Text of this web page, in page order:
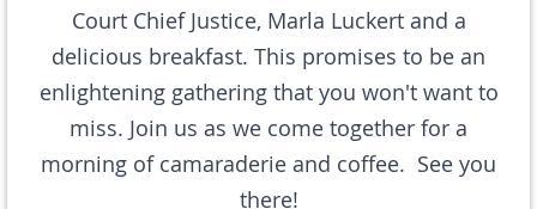
Court Chief Justice, Marla Luckert and a
delicious breakfast. This promises to be an
enlightening gathering that you won't want to
miss. Join us as we come together for a
morning of camaraderie and coffee. See you
there!